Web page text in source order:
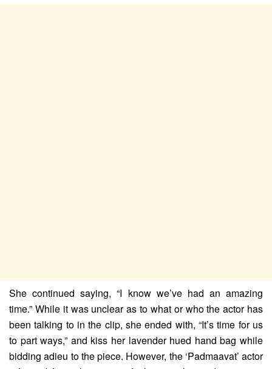
She continued saying, “I know we’ve had an amazing
time.” While it was unclear as to what or who the actor has
been talking to in the clip, she ended with, “It’s time for us
to part ways,” and kiss her lavender hued hand bag while
bidding adieu to the piece. However, the ‘Padmaavat’ actor